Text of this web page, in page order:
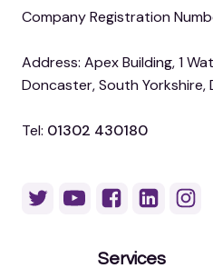
Company Registration
Address: Apex Building, 1
Doncaster, South Yorkshire,
Tel: 01302 430180
Services